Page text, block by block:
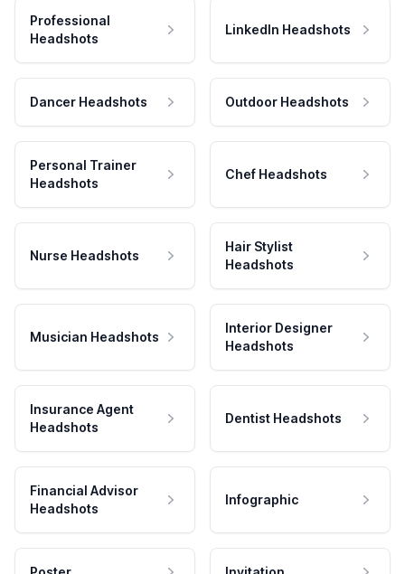
Professional
Headshots
LinkedIn Headshots
Dancer Headshots Outdoor Headshots
Personal Trainer
Headshots
Chef Headshots
Nurse Headshots
Hair Stylist
Headshots
Musician Headshots
Interior Designer
Headshots
Insurance Agent
Headshots
Dentist Headshots
Financial Advisor
Headshots
Infographic